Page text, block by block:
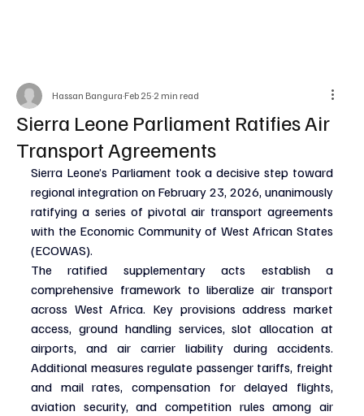
Sierra Leone Parliament Ratifies Air
Transport Agreements
Hassan Bangura Feb 25 2 min read
Sierra Leone’s Parliament took a decisive step toward
regional integration on February 23, 2026, unanimously
ratifying a series of pivotal air transport agreements
with the Economic Community of West African States
(ECOWAS).
The ratified supplementary acts establish a
comprehensive framework to liberalize air transport
across West Africa. Key provisions address market
access, ground handling services, slot allocation at
airports, and air carrier liability during accidents.
Additional measures regulate passenger tariffs, freight
and mail rates, compensation for delayed flights,
aviation security, and competition rules among air